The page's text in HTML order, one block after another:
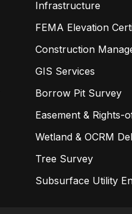
Infrastructure
FEMA Elevation
Construction
GIS Services
Borrow Pit Survey
Easement & Rights-
Wetland & OCRM
Tree Survey
Subsurface Utility